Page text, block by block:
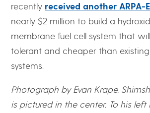
recently received another ARPA-
nearly $2 million to build a
membrane fuel cell system that
tolerant and cheaper than existing
systems.
Photograph by Evan Krape.
is pictured in the center. To his